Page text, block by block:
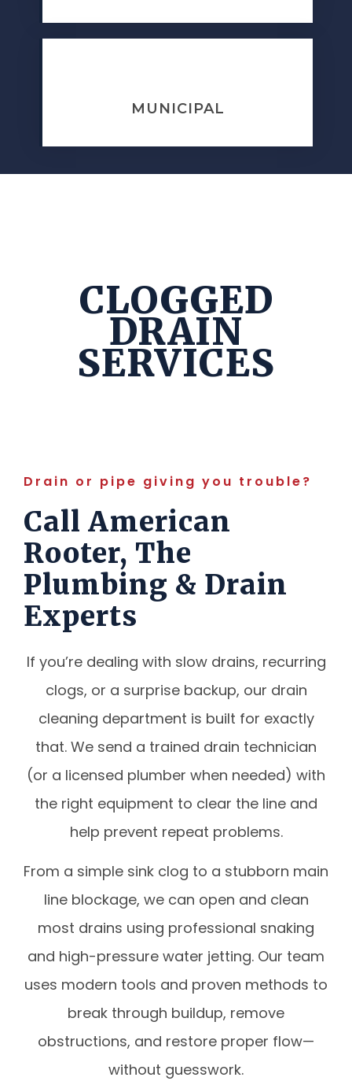
MUNICIPAL
CLOGGED
DRAIN
SERVICES
Drain or pipe giving you trouble?
Call American
Rooter, The
Plumbing & Drain
Experts
If you’re dealing with slow drains, recurring
clogs, or a surprise backup, our drain
cleaning department is built for exactly
that. We send a trained drain technician
(or a licensed plumber when needed) with
the right equipment to clear the line and
help prevent repeat problems.
From a simple sink clog to a stubborn main
line blockage, we can open and clean
most drains using professional snaking
and high-pressure water jetting. Our team
uses modern tools and proven methods to
break through buildup, remove
obstructions, and restore proper flow—
without guesswork.